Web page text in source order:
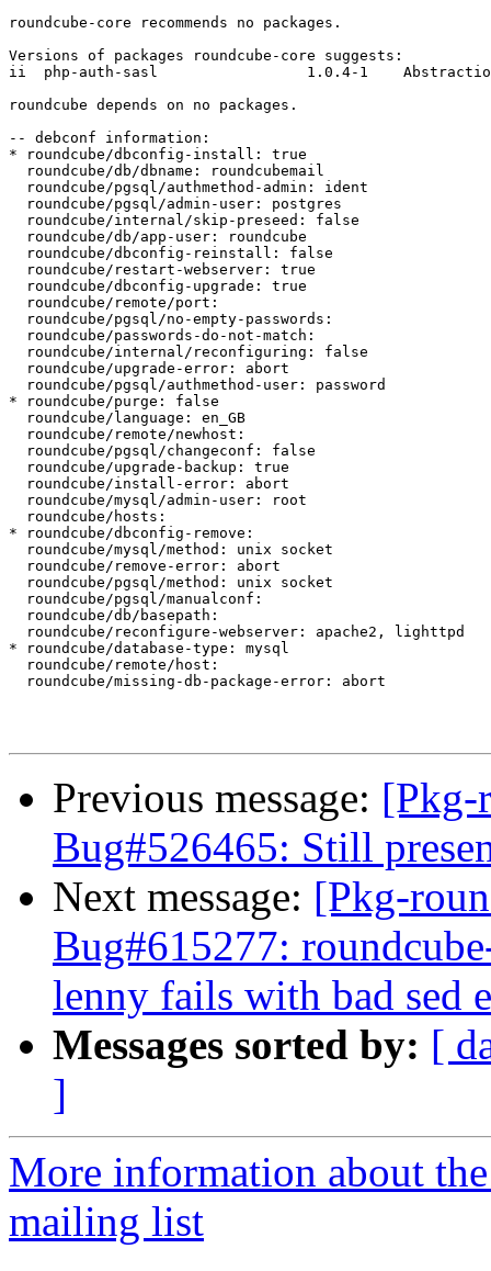
roundcube-core recommends no packages.
Versions of packages roundcube-core suggests:
ii  php-auth-sasl                 1.0.4-1    Abstraction
roundcube depends on no packages.
-- debconf information:
* roundcube/dbconfig-install: true
  roundcube/db/dbname: roundcubemail
  roundcube/pgsql/authmethod-admin: ident
  roundcube/pgsql/admin-user: postgres
  roundcube/internal/skip-preseed: false
  roundcube/db/app-user: roundcube
  roundcube/dbconfig-reinstall: false
  roundcube/restart-webserver: true
  roundcube/dbconfig-upgrade: true
  roundcube/remote/port:
  roundcube/pgsql/no-empty-passwords:
  roundcube/passwords-do-not-match:
  roundcube/internal/reconfiguring: false
  roundcube/upgrade-error: abort
  roundcube/pgsql/authmethod-user: password
* roundcube/purge: false
  roundcube/language: en_GB
  roundcube/remote/newhost:
  roundcube/pgsql/changeconf: false
  roundcube/upgrade-backup: true
  roundcube/install-error: abort
  roundcube/mysql/admin-user: root
  roundcube/hosts:
* roundcube/dbconfig-remove:
  roundcube/mysql/method: unix socket
  roundcube/remove-error: abort
  roundcube/pgsql/method: unix socket
  roundcube/pgsql/manualconf:
  roundcube/db/basepath:
  roundcube/reconfigure-webserver: apache2, lighttpd
* roundcube/database-type: mysql
  roundcube/remote/host:
  roundcube/missing-db-package-error: abort
Previous message: [Pkg-
Bug#526465: Still
Next message: [Pkg-
Bug#615277:
lenny fails with bad sed
Messages sorted by: [
]
More information about
mailing list